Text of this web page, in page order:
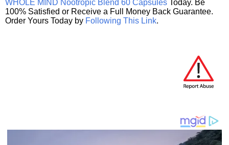
WHOLE MIND Nootropic Blend 60 Capsules Today. Be
100% Satisfied or Receive a Full Money Back Guarantee.
Order Yours Today by Following This Link.